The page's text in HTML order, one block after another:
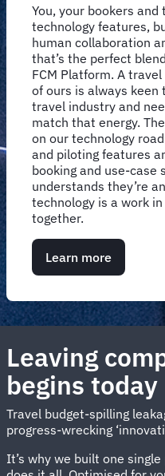
You, your bookers
technology features,
human collaboration
that’s the perfect
FCM Platform. A
of ours is always
travel industry and
match that energy.
on our technology
and piloting features
booking and use-case
understands they’re
technology is a work
together.
Learn more
Leaving
begins today
Travel budget-spilling
progress-wrecking
It’s why we built one